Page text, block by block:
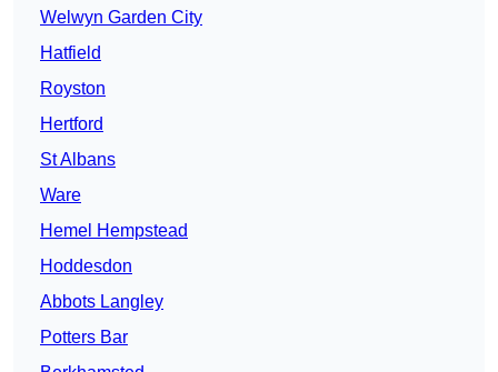
Welwyn Garden City
Hatfield
Royston
Hertford
St Albans
Ware
Hemel Hempstead
Hoddesdon
Abbots Langley
Potters Bar